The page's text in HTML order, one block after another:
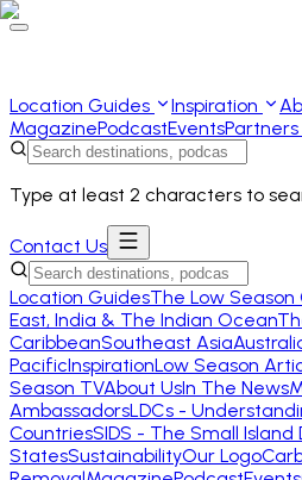
Location Guides Inspiration
MagazinePodcastEventsPartners
Type at least 2 characters to
Contact Us
Location GuidesThe Low Season
East, India & The Indian Ocean
CaribbeanSoutheast Asia
PacificInspirationLow Season
Season TVAbout UsIn The News
AmbassadorsLDCs -
CountriesSIDS - The Small Island
StatesSustainabilityOur Logo